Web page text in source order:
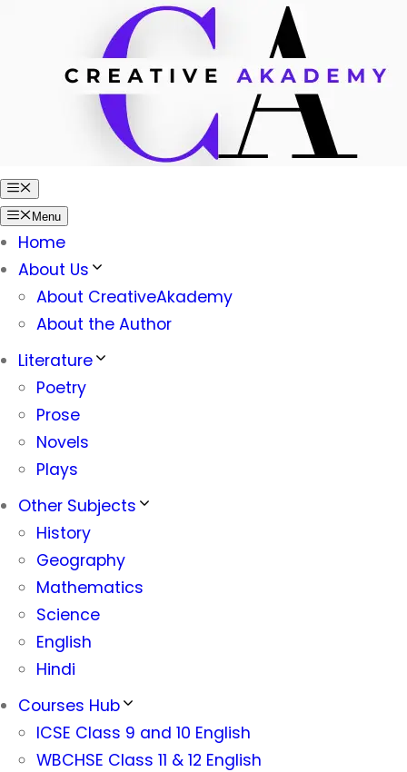
Menu
Menu
Home
About Us
About CreativeAkademy
About the Author
Literature
Poetry
Prose
Novels
Plays
Other Subjects
History
Geography
Mathematics
Science
English
Hindi
Courses Hub
ICSE Class 9 and 10 English
WBCHSE Class 11 & 12 English